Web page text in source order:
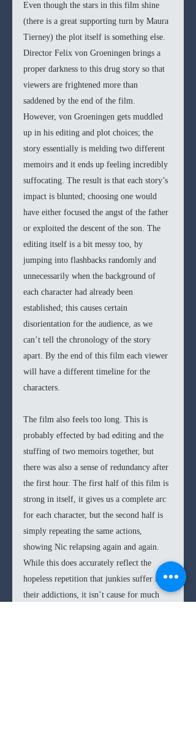
Even though the stars in this film shine
(there is a great supporting turn by Maura
Tierney) the plot itself is something else.
Director Felix von Groeningen brings a
proper darkness to this drug story so that
viewers are frightened more than
saddened by the end of the film.
However, von Groeningen gets muddled
up in his editing and plot choices; the
story essentially is melding two different
memoirs and it ends up feeling incredibly
suffocating. The result is that each story’s
impact is blunted; choosing one would
have either focused the angst of the father
or exploited the descent of the son. The
editing itself is a bit messy too, by
jumping into flashbacks randomly and
unnecessarily when the background of
each character had already been
established; this causes certain
disorientation for the audience, as we
can’t tell the chronology of the story
apart. By the end of this film each viewer
will have a different timeline for the
characters.
The film also feels too long. This is
probably effected by bad editing and the
stuffing of two memoirs together, but
there was also a sense of redundancy after
the first hour. The first half of this film is
strong in itself, it gives us a complete arc
for each character, but the second half is
simply repeating the same actions,
showing Nic relapsing again and again.
While this does accurately reflect the
hopeless repetition that junkies suffer in
their addictions, it isn’t cause for much